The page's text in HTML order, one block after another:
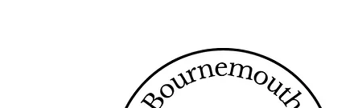
Being a sole trader
Whether you’re locked out,